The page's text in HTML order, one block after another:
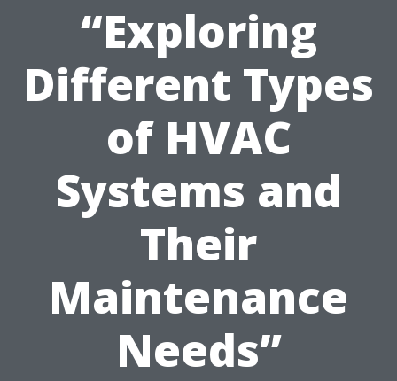
“Exploring
Different Types
of HVAC
Systems and
Their
Maintenance
Needs”